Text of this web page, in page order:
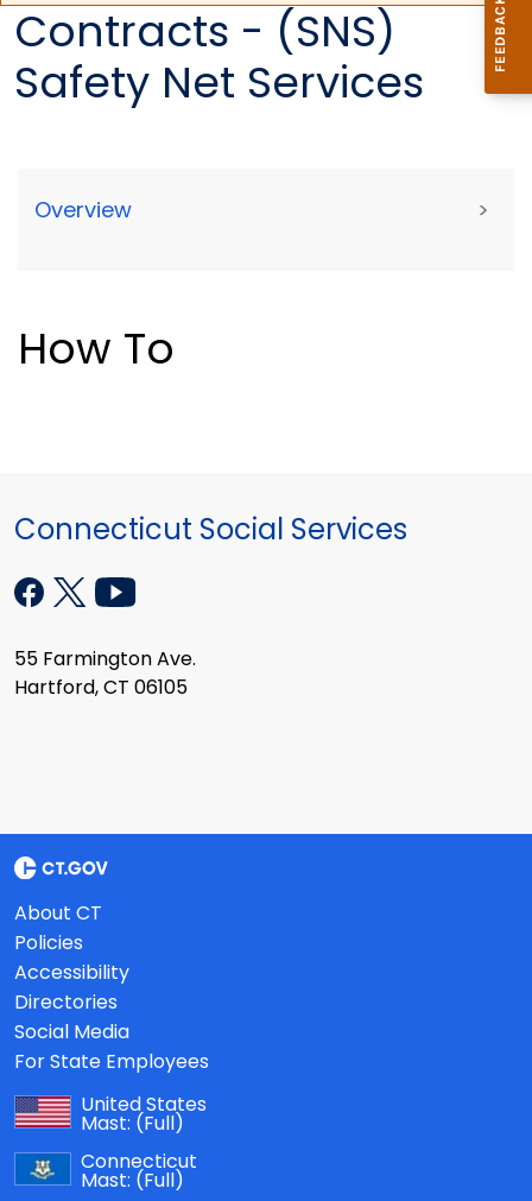
Contracts - (SNS)
Safety Net Services
Overview >
How To
Connecticut Social Services
55 Farmington Ave.
Hartford, CT 06105
About CT
Policies
Accessibility
Directories
Social Media
For State Employees
United States
Mast: (Full)
Connecticut
Mast: (Full)